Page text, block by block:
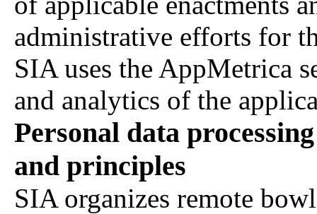
administrative efforts for
SIA uses the AppMetrica
and analytics of the
Personal data
and principles
SIA organizes remote